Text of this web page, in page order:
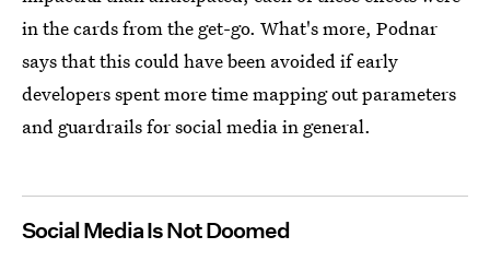
in the cards from the get-go. What's more, Podnar
says that this could have been avoided if early
developers spent more time mapping out parameters
and guardrails for social media in general.
Social Media Is Not Doomed